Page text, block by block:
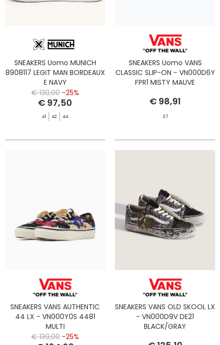
SNEAKERS Uomo MUNICH
8908117 LEGIT MAN BORDEAUX
E NAVY
€ 130,00 -25%
€ 97,50
41 42 44
SNEAKERS Uomo VANS
CLASSIC SLIP-ON - VN000D6Y
FPR1 MISTY MAUVE
€ 98,91
37
SNEAKERS VANS AUTHENTIC
44 LX - VN000Y0S 4481
MULTI
€ 139,00 -25%
SNEAKERS VANS OLD SKOOL LX
- VN000D9V DE21
BLACK/GRAY